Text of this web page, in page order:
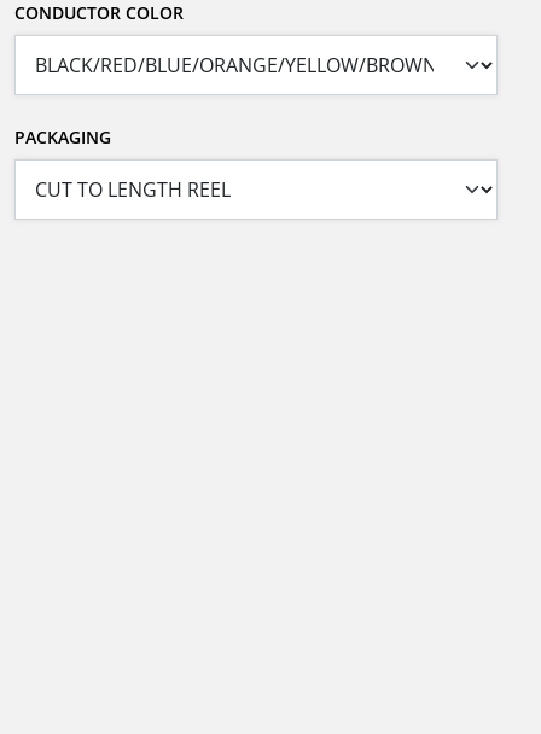
CONDUCTOR COLOR
PACKAGING